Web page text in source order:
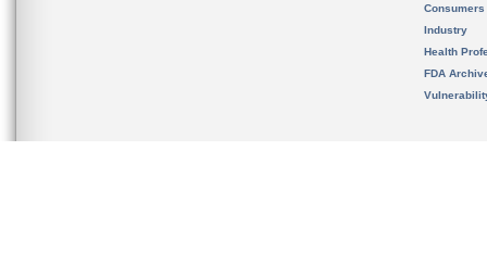
Consumers
Industry
Health
FDA